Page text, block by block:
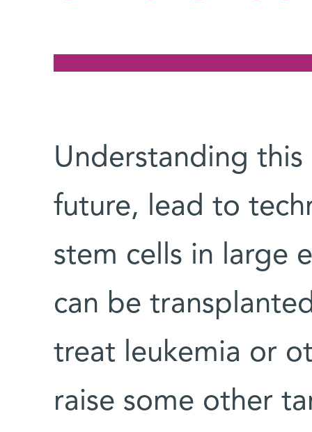
Understanding this
future, lead to
stem cells in large
can be
treat leukemia or
raise some other